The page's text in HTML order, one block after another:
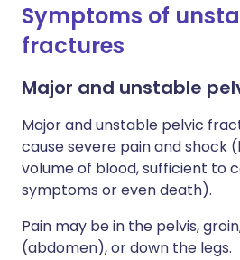
Symptoms of
fractures
Major and unstable
Major and unstable pelvic
cause severe pain and shock
volume of blood, sufficient to
symptoms or even death).
Pain may be in the pelvis,
(abdomen), or down the legs.